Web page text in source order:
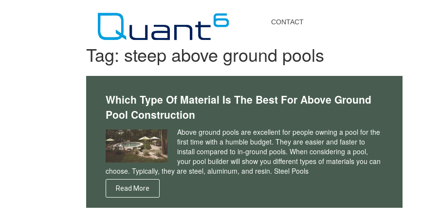
CONTACT
Tag: steep above ground pools
Which Type Of Material Is The Best For Above Ground
Pool Construction
Above ground pools are excellent for people owning a pool for the
first time with a humble budget. They are easier and faster to
install compared to in-ground pools. When considering a pool,
your pool builder will show you different types of materials you can
choose. Typically, they are steel, aluminum, and resin. Steel Pools
Read More